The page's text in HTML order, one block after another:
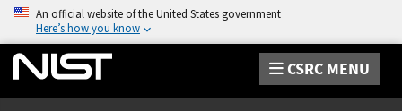
An official website of the United States government
Here’s how you know
CSRC MENU